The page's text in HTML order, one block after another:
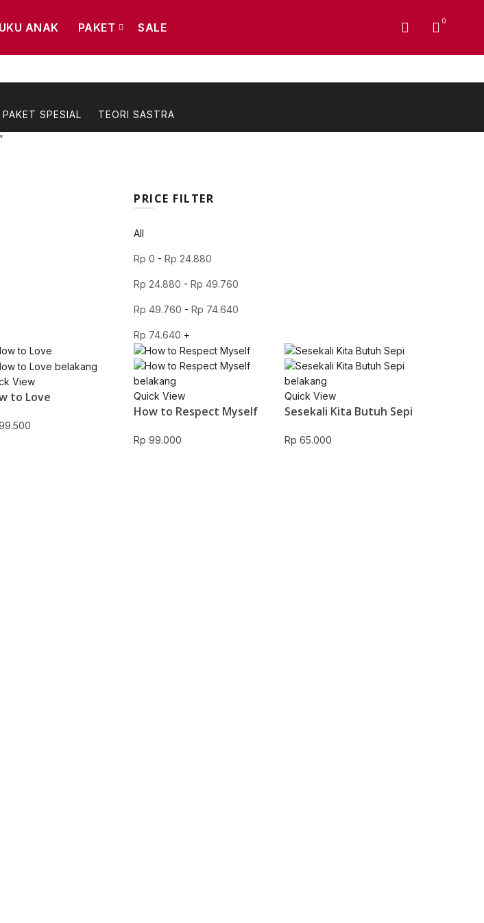
ANAK PAKET SALE 0
PAKET SPESIAL TEORI SASTRA
PRICE FILTER
All
Rp 0 -Rp 24.880
Rp 24.880 -Rp 49.760
Rp 49.760 -Rp 74.640
Rp 74.640 +
View
to Love Quick View
How to Respect Myself
Rp 99.000
Quick View
Sesekali Kita Butuh Sepi
Rp 65.000